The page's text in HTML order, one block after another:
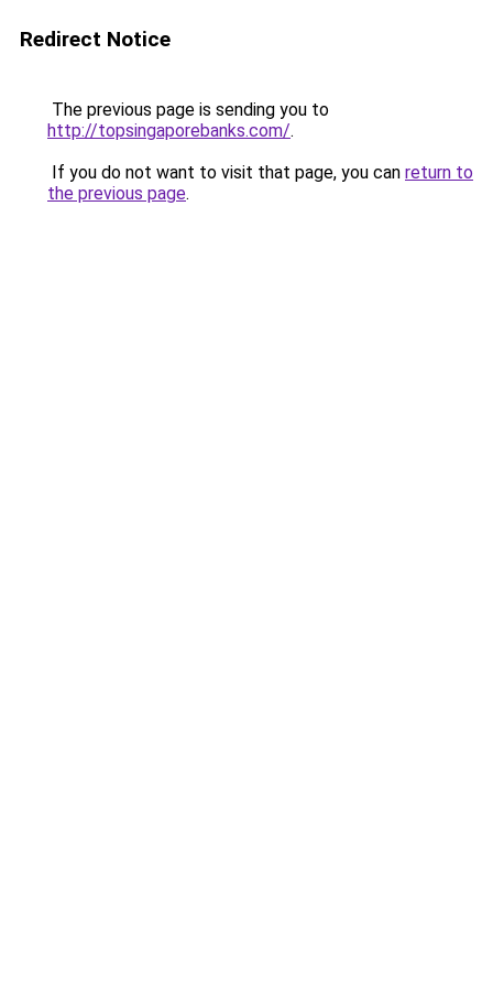
Redirect Notice
The previous page is sending you to
http://topsingaporebanks.com/.
If you do not want to visit that page, you can return to
the previous page.